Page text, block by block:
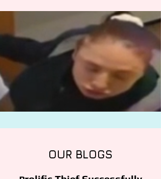
OUR BLOGS